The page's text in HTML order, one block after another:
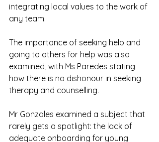
integrating local values to the work of
any team.
The importance of seeking help and
going to others for help was also
examined, with Ms Paredes stating
how there is no dishonour in seeking
therapy and counselling.
Mr Gonzales examined a subject that
rarely gets a spotlight: the lack of
adequate onboarding for young